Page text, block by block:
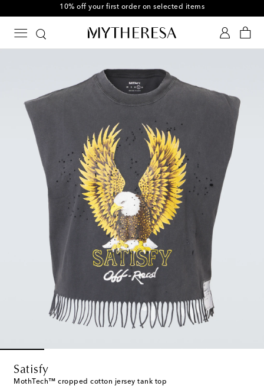
10% off your first order on selected items
Satisfy
MothTech™ cropped cotton jersey tank top